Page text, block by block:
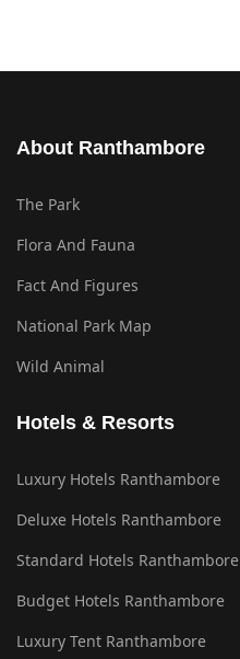
About Ranthambore
The Park
Flora And Fauna
Fact And Figures
National Park Map
Wild Animal
Hotels & Resorts
Luxury Hotels Ranthambore
Deluxe Hotels Ranthambore
Standard Hotels Ranthambore
Budget Hotels Ranthambore
Luxury Tent Ranthambore